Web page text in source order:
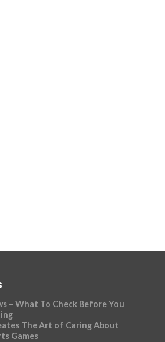
– What To Check Before You
The Art of Caring About
Games